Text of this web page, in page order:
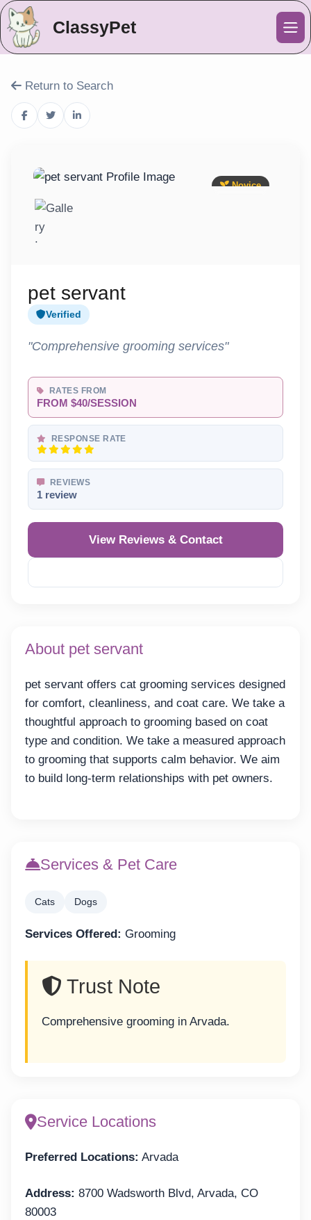
ClassyPet
Return to Search
Novice
pet servant
Verified
"Comprehensive grooming services"
RATES FROM
FROM $40/SESSION
RESPONSE RATE
REVIEWS
1 review
View Reviews & Contact
About pet servant
pet servant offers cat grooming services designed
for comfort, cleanliness, and coat care. We take a
thoughtful approach to grooming based on coat
type and condition. We take a measured approach
to grooming that supports calm behavior. We aim
to build long-term relationships with pet owners.
Services & Pet Care
Cats Dogs
Services Offered: Grooming
Trust Note
Comprehensive grooming in Arvada.
Service Locations
Preferred Locations: Arvada
Address: 8700 Wadsworth Blvd, Arvada, CO
80003